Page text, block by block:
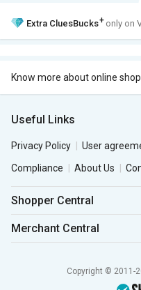
Extra CluesBucks+ only on
Know more about online
Useful Links
Privacy Policy User
Compliance
About Us
Shopper Central
Merchant Central
Copyright © 2011-